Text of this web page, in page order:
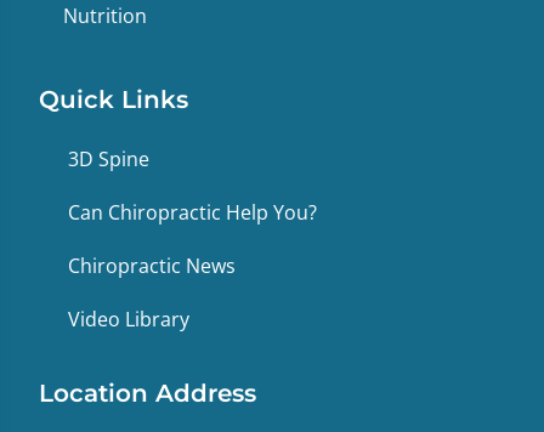
Nutrition
Quick Links
3D Spine
Can Chiropractic Help You?
Chiropractic News
Video Library
Location Address